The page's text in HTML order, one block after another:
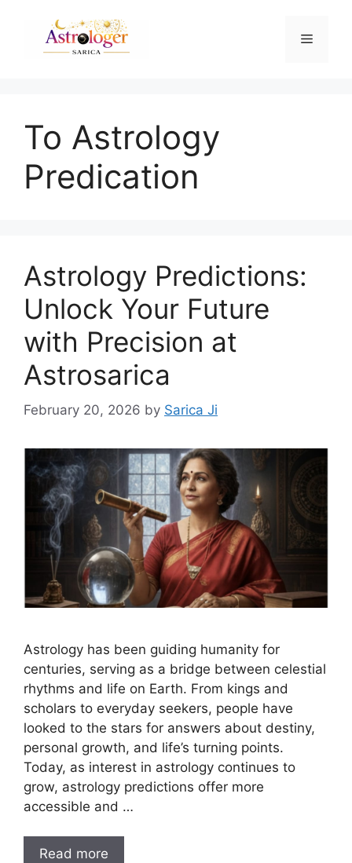
To Astrology
Predication
Astrology Predictions:
Unlock Your Future
with Precision at
Astrosarica
February 20, 2026 by Sarica Ji
Astrology has been guiding humanity for
centuries, serving as a bridge between celestial
rhythms and life on Earth. From kings and
scholars to everyday seekers, people have
looked to the stars for answers about destiny,
personal growth, and life’s turning points.
Today, as interest in astrology continues to
grow, astrology predictions offer more
accessible and …
Read more